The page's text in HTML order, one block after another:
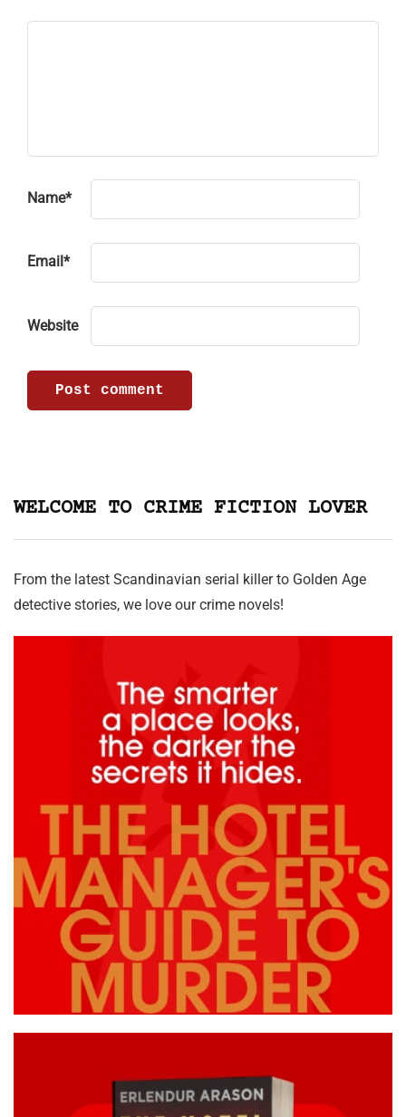
Name*
Email *
Website
WELCOME TO CRIME FICTION LOVER
From the latest Scandinavian serial killer to Golden Age
detective stories, we love our crime novels!